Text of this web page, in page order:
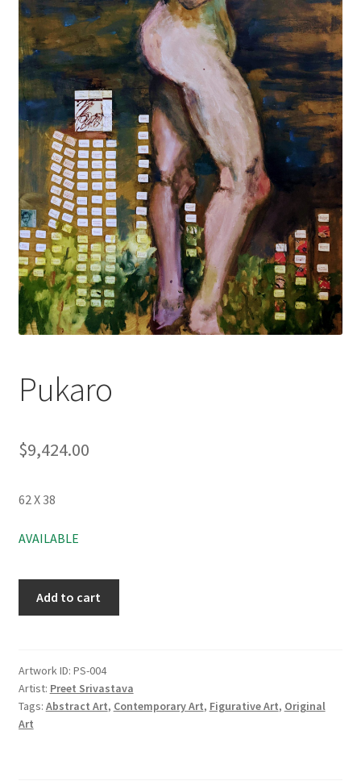
Pukaro
$9,424.00
62 X 38
AVAILABLE
Add to cart
Artwork ID: PS-004
Artist: Preet Srivastava
Tags: Abstract Art, Contemporary Art, Figurative Art, Original
Art